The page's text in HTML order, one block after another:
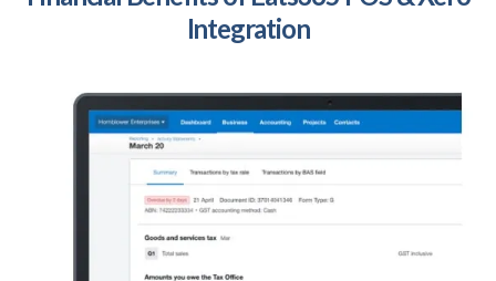
Integration